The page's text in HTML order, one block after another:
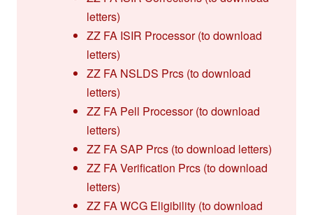
letters)
ZZ FA ISIR Processor (to download
letters)
ZZ FA NSLDS Prcs (to download
letters)
ZZ FA Pell Processor (to download
letters)
ZZ FA SAP Prcs (to download letters)
ZZ FA Verification Prcs (to download
letters)
ZZ FA WCG Eligibility (to download